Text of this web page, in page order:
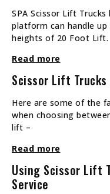
SPA Scissor Lift
platform can handle
heights of 20 Foot Lift.
Read more
Scissor Lift
Here are some of the
when choosing
lift –
Read more
Using Scissor Lift
Service